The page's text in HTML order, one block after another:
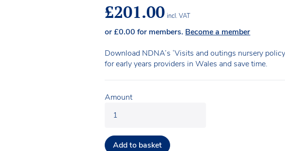
£201.00 incl. VAT
or£0.00 for members. Become a member
Download NDNA’s ‘Visits and outings nursery
for early years providers in Wales and save time.
Amount
Add to basket